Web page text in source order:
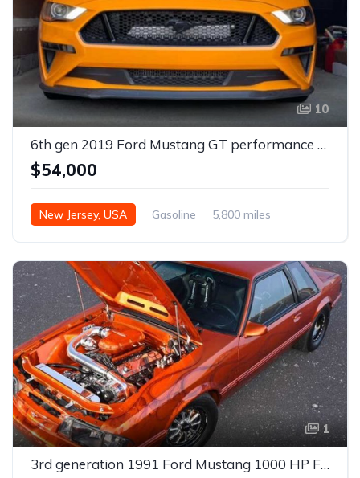
10
6th gen 2019 Ford Mustang GT performance package V8 For Sale
$54,000
New Jersey, USA Gasoline
5,800 miles
1
3rd generation 1991 Ford Mustang 1000 HP For Sale